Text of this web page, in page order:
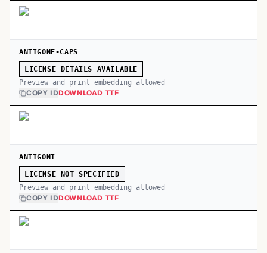
ANTIGONE-CAPS
LICENSE DETAILS AVAILABLE
Preview and print embedding allowed
COPY IDDOWNLOAD TTF
ANTIGONI
LICENSE NOT SPECIFIED
Preview and print embedding allowed
COPY IDDOWNLOAD TTF